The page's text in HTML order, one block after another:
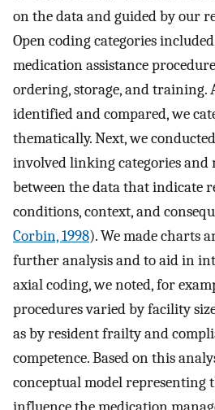
on the data and guided by our
Open coding categories
medication assistance
ordering, storage, and training.
identified and compared, we
thematically. Next, we
involved linking categories and
between the data that indicate
conditions, context, and
Corbin, 1998). We made charts
further analysis and to aid in
axial coding, we noted, for
procedures varied by facility
as by resident frailty and
competence. Based on this
conceptual model representing